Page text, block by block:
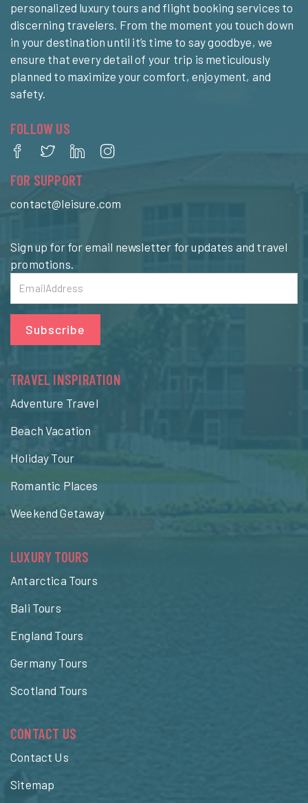
personalized luxury tours and flight booking services to
discerning travelers. From the moment you touch down
in your destination until it’s time to say goodbye, we
ensure that every detail of your trip is meticulously
planned to maximize your comfort, enjoyment, and
safety.
FOLLOW US
FOR SUPPORT
contact@leisure.com
Sign up for for email newsletter for updates and travel
promotions.
Subscribe
TRAVEL INSPIRATION
Adventure Travel
Beach Vacation
Holiday Tour
Romantic Places
Weekend Getaway
LUXURY TOURS
Antarctica Tours
Bali Tours
England Tours
Germany Tours
Scotland Tours
CONTACT US
Contact Us
Sitemap